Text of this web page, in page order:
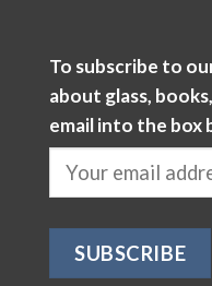
To subscribe to
about glass,
email into the box